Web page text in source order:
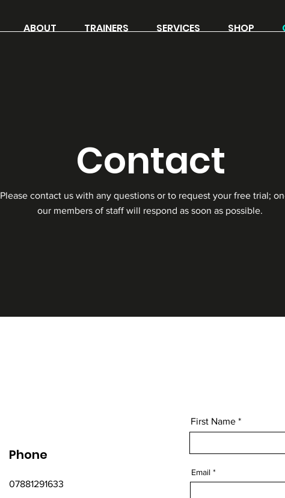
ABOUT TRAINERS SERVICES SHOP
Contact
Please contact us with any questions or to request your free trial;
our members of staff will respond as soon as possible.
Phone
07881291633
First Name
Email